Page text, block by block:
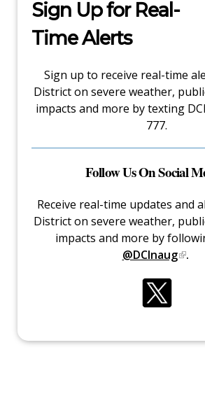
Sign Up for Real-
Time Alerts
Sign up to receive real-time
District on severe weather,
impacts and more by texting
777.
Follow Us On Social
Receive real-time updates and
District on severe weather,
impacts and more by
@DCInaug .